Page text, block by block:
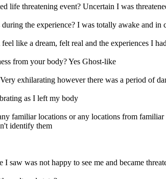
life threatening event? Uncertain I was
the experience? I was totally awake and in
like a dream, felt real and the experiences I
from your body? Yes Ghost-like
exhilarating however there was a period of
as I left my body
locations or any locations from familiar
identify them
saw was not happy to see me and became